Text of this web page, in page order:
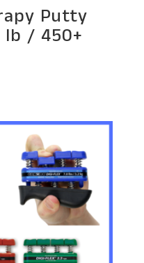
Putty
lb / 450+